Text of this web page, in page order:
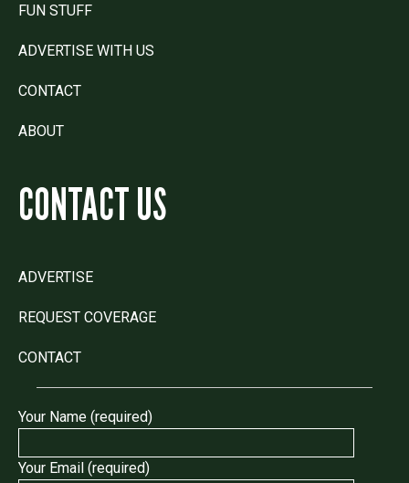
FUN STUFF
ADVERTISE WITH US
CONTACT
ABOUT
CONTACT US
ADVERTISE
REQUEST COVERAGE
CONTACT
Your Name (required)
Your Email (required)